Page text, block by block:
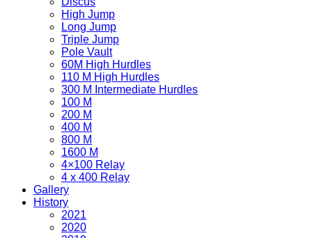
High Jump
Long Jump
Triple Jump
Pole Vault
60M High Hurdles
110 M High Hurdles
300 M Intermediate Hurdles
100 M
200 M
400 M
800 M
1600 M
4×100 Relay
4 x 400 Relay
Gallery
History
2021
2020